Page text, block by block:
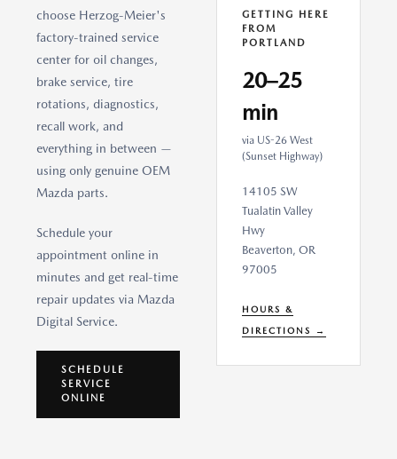
choose Herzog-Meier's
factory-trained service
center for oil changes,
brake service, tire
rotations, diagnostics,
recall work, and
everything in between —
using only genuine OEM
Mazda parts.
Schedule your
appointment online in
minutes and get real-time
repair updates via Mazda
Digital Service.
SCHEDULE
SERVICE
ONLINE
GETTING HERE
FROM
PORTLAND
20–25
min
via US-26 West
(Sunset Highway)
14105 SW
Tualatin Valley
Hwy
Beaverton, OR
97005
HOURS &
DIRECTIONS →